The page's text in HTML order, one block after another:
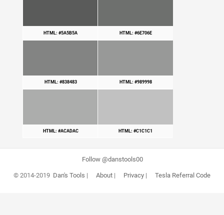
HTML: #5A5B5A HTML: #6E706E
HTML: #838483 HTML: #989998
HTML: #ACADAC HTML: #C1C1C1
Follow @danstools00
© 2014-2019 Dan's Tools | About| Privacy| Tesla Referral Code